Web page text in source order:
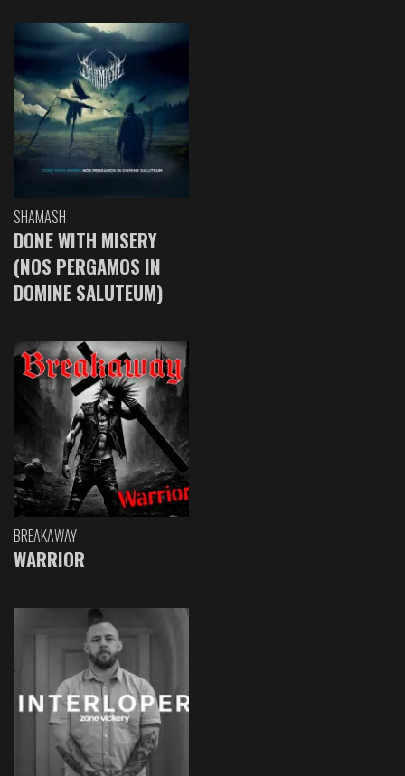
SHAMASH
DONE WITH MISERY
(NOS PERGAMOS IN
DOMINE SALUTEUM)
BREAKAWAY
WARRIOR